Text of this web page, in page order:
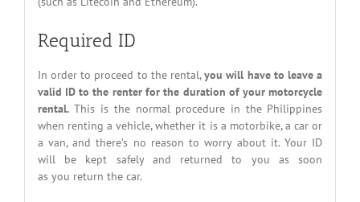
Required ID
In order to proceed to the rental,you will have to leave a
valid ID to the renter for the duration of your motorcycle
rental.This is the normal procedure in the Philippines
when renting a vehicle, whether it is a motorbike, a car or
a van, and there’s no reason to worry about it. Your ID
will be kept safely and returned to you as soon
as you return the car.